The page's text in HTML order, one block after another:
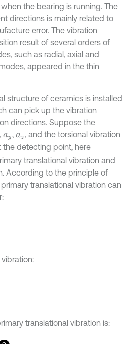
the bearing is running. The
directions is mainly related to
error. The vibration
result of several orders of
such as radial, axial and
appeared in the thin
structure of ceramics is installed
can pick up the vibration
directions. Suppose the
, ay,az, and the torsional vibration
the detecting point, here
translational vibration and
According to the principle of
translational vibration can
translational vibration is: